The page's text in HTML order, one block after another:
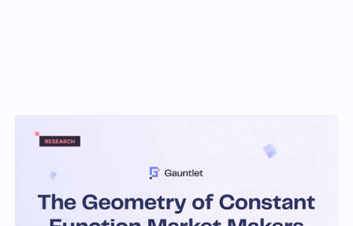
Key Takeaways
This paper gives a very general geometric
framework (or ‘axioms’) which encompass
and generalize many of the known results for
CFMMs in the literature, without requiring